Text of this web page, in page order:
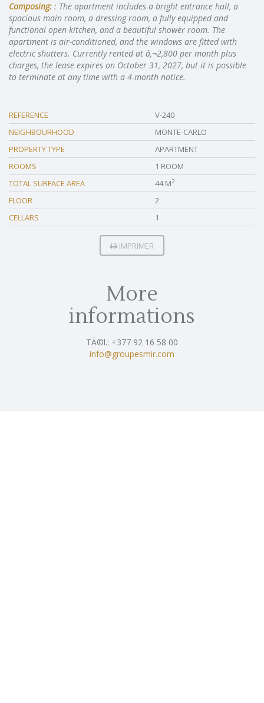
Composing: : The apartment includes a bright entrance hall, a
spacious main room, a dressing room, a fully equipped and
functional open kitchen, and a beautiful shower room. The
apartment is air-conditioned, and the windows are fitted with
electric shutters. Currently rented at â‚¬2,800 per month plus
charges, the lease expires on October 31, 2027, but it is possible
to terminate at any time with a 4-month notice.
REFERENCE
V-240
NEIGHBOURHOOD
MONTE-CARLO
PROPERTY TYPE
APARTMENT
ROOMS
1 ROOM
TOTAL SURFACE AREA
44 M2
FLOOR
2
CELLARS
1
IMPRIMER
More
informations
TÃ©l.: +377 92 16 58 00
info@groupesmir.com